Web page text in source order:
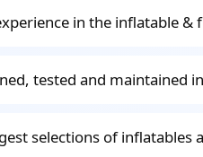
in the inflatable &
tested and maintained
selections of inflatables